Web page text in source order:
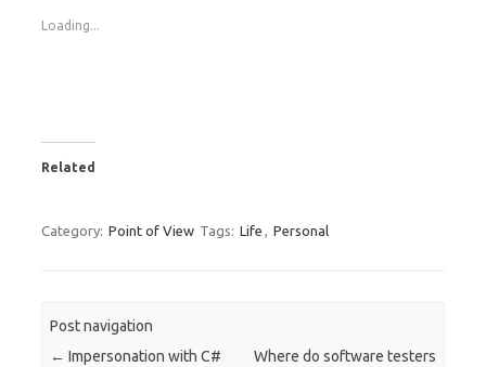
Loading...
Related
Category: Point of View Tags: Life Personal
Post navigation
← Impersonation with C#
Where do software testers